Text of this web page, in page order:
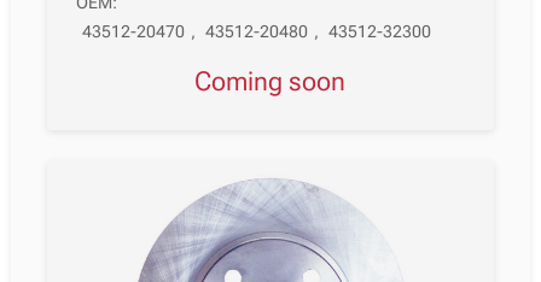
43512-20470 , 43512-20480 , 43512-32300
Coming soon